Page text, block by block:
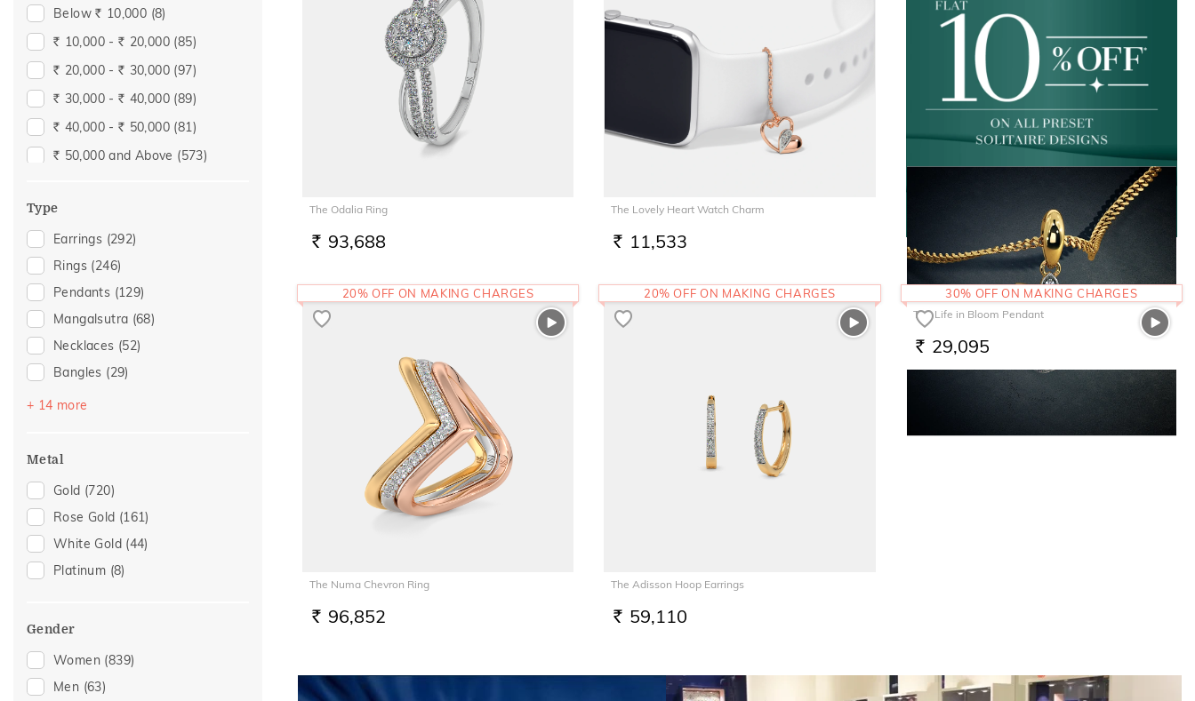
BelowRs. 10,000 (8)
Rs. 10,000 -Rs. 20,000 (85)
Rs. 20,000 -Rs. 30,000 (97)
Rs. 30,000 -Rs. 40,000 (89)
Rs. 40,000 -Rs. 50,000 (81)
Rs. 50,000 and Above (573)
Type
Earrings (292)
Rings (246)
Pendants (129)
Mangalsutra (68)
Necklaces (52)
Bangles (29)
Bracelets
Nose Pins
Adjustable Rings
Anklets (1)
Brooch(1)
+ 14 more
Metal
Gold (720)
Rose Gold (161)
White Gold (44)
Platinum (8)
Gender
Women (839)
Men (63)
The Odalia Ring
RS. 93,688
The Lovely Heart Watch Charm
RS. 11,533
The Numa Chevron Ring
RS. 96,852
20% OFF ON MAKING CHARGES
The Adisson Hoop Earrings
RS. 59,110
20% OFF ON MAKING CHARGES
The Life in Bloom Pendant
RS. 29,095
30% OFF ON MAKING CHARGES